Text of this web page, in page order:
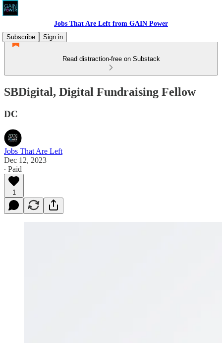
Jobs That Are Left from GAIN Power
Subscribe
Sign in
Read distraction-free on Substack
SBDigital, Digital Fundraising Fellow
DC
Jobs That Are Left
Dec 12, 2023
∙ Paid
1